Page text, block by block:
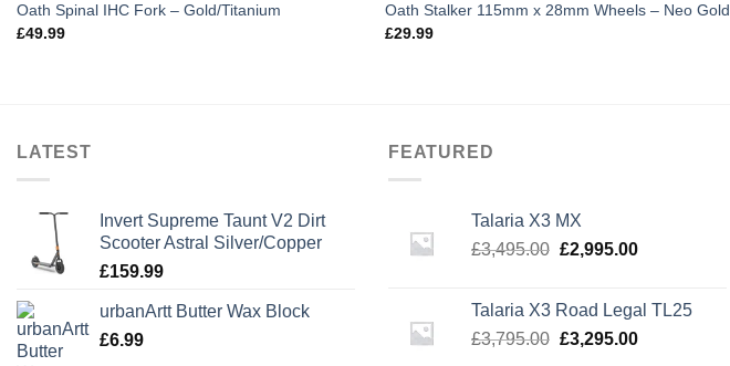
Oath Spinal IHC Fork – Gold/Titanium
£49.99
Oath Stalker 115mm x 28mm Wheels – Neo Gold
£29.99
LATEST
Invert Supreme Taunt V2 Dirt
Scooter Astral Silver/Copper
£159.99
urbanArtt Butter Wax Block
£6.99
FEATURED
Talaria X3 MX
£3,495.00 Original
£3,495.00.
£2,995.00Current
£2,995.00.
Talaria X3 Road Legal TL25
£3,795.00 Original
£3,295.00Current